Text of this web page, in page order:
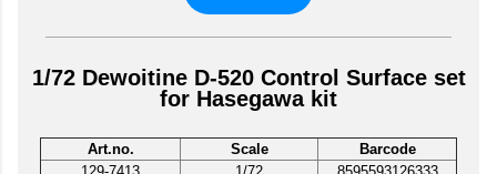
1/72 Dewoitine D-520 Control Surface set
for Hasegawa kit
Art.no. Scale
Barcode